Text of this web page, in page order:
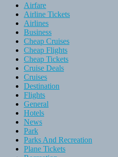
Airfare
Airline Tickets
Airlines
Business
Cheap Cruises
Cheap Flights
Cheap Tickets
Cruise Deals
Cruises
Destination
Flights
General
Hotels
News
Park
Parks And Recreation
Plane Tickets